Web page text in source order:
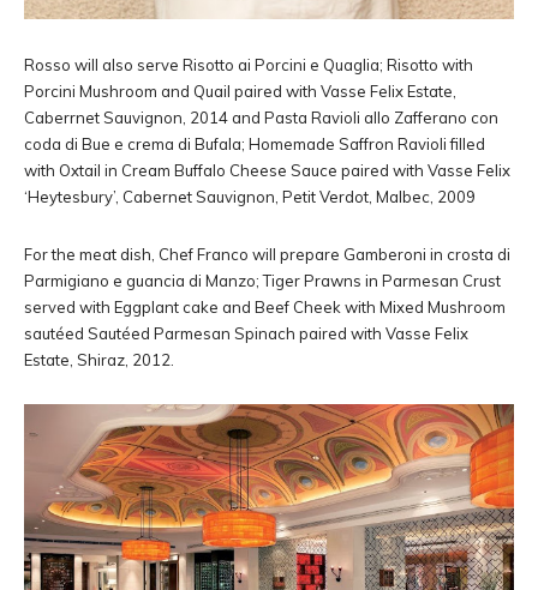
Rosso will also serve Risotto ai Porcini e Quaglia; Risotto with
Porcini Mushroom and Quail paired with Vasse Felix Estate,
Caberrnet Sauvignon, 2014 and Pasta Ravioli allo Zafferano con
coda di Bue e crema di Bufala; Homemade Saffron Ravioli filled
with Oxtail in Cream Buffalo Cheese Sauce paired with Vasse Felix
‘Heytesbury’, Cabernet Sauvignon, Petit Verdot, Malbec, 2009
For the meat dish, Chef Franco will prepare Gamberoni in crosta di
Parmigiano e guancia di Manzo; Tiger Prawns in Parmesan Crust
served with Eggplant cake and Beef Cheek with Mixed Mushroom
sautéed Sautéed Parmesan Spinach paired with Vasse Felix
Estate, Shiraz, 2012.